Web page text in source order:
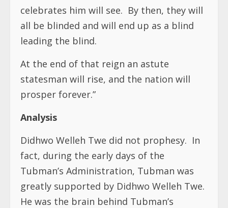
celebrates him will see. By then, they will
all be blinded and will end up as a blind
leading the blind.
At the end of that reign an astute
statesman will rise, and the nation will
prosper forever.”
Analysis
Didhwo Welleh Twe did not prophesy. In
fact, during the early days of the
Tubman’s Administration, Tubman was
greatly supported by Didhwo Welleh Twe.
He was the brain behind Tubman’s